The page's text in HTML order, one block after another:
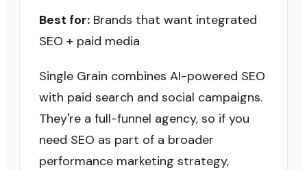
Best for: Brands that want integrated
SEO + paid media
Single Grain combines AI-powered SEO
with paid search and social campaigns.
They're a full-funnel agency, so if you
need SEO as part of a broader
performance marketing strategy,